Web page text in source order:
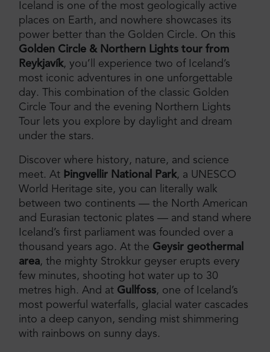
Iceland is one of the most geologically active
places on Earth, and nowhere showcases its
power better than the Golden Circle. On this
Golden Circle & Northern Lights tour from
Reykjavík, you’ll experience two of Iceland’s
most iconic adventures in one unforgettable
day. This combination of the classic Golden
Circle Tour and the evening Northern Lights
Tour lets you explore by daylight and dream
under the stars.
Discover where history, nature, and science
meet. At Þingvellir National Park, a UNESCO
World Heritage site, you can literally walk
between two continents — the North American
and Eurasian tectonic plates — and stand where
Iceland’s first parliament was founded over a
thousand years ago. At the Geysir geothermal
area, the mighty Strokkur geyser erupts every
few minutes, shooting hot water up to 30
metres high. And at Gullfoss, one of Iceland’s
most powerful waterfalls, glacial water cascades
into a deep canyon, sending mist shimmering
with rainbows on sunny days.